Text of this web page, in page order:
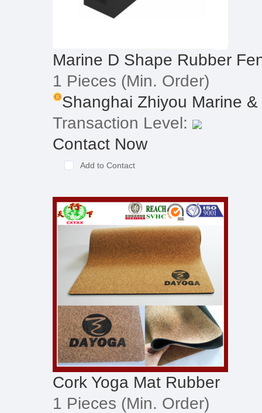
Marine D Shape Rubber
1 Pieces (Min. Order)
Shanghai Zhiyou Marine
Transaction Level:
Contact Now
Add to Contact
Cork Yoga Mat Rubber
1 Pieces (Min. Order)